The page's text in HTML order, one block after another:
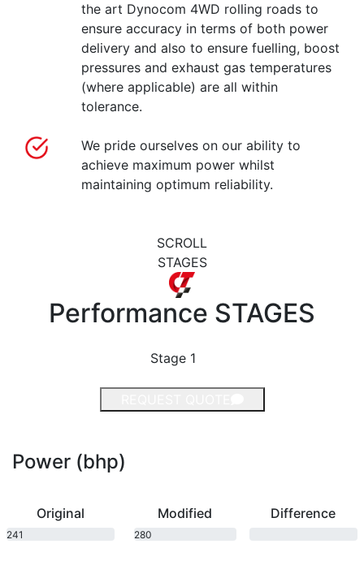
the art Dynocom 4WD rolling roads to
ensure accuracy in terms of both power
delivery and also to ensure fuelling, boost
pressures and exhaust gas temperatures
(where applicable) are all within
tolerance.
We pride ourselves on our ability to
achieve maximum power whilst
maintaining optimum reliability.
SCROLL
STAGES
Performance STAGES
Stage 1
Power (bhp)
Original
241
Modified
280
Difference